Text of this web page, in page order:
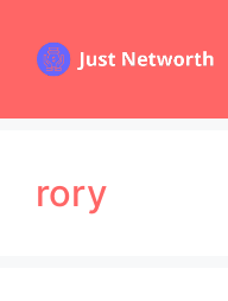
content
rory